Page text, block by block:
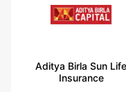
+On the basis of your profile
years of age, rounded off to
Aditya Birla Sun Life
Insurance